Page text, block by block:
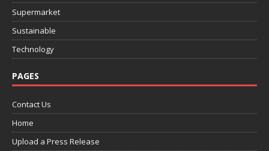
Supermarket
Sustainable
Technology
PAGES
Contact Us
Home
Upload a Press Release